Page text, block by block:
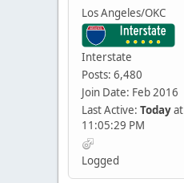
Los Angeles/OKC
Interstate
Posts: 6,480
Join Date: Feb 2016
Last Active: Todayat
11:05:29 PM
Logged